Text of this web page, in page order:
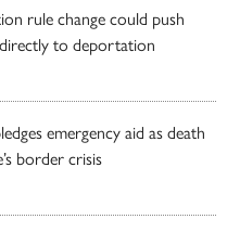
rule change could push
to deportation
emergency aid as death
border crisis